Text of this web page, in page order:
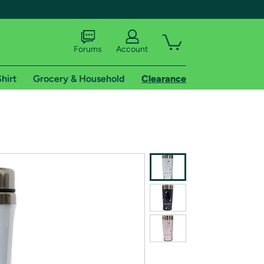
shipping addresses.
of Amazon Prime
Forums Account
Grocery & Household Clearance